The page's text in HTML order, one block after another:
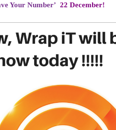
Your Number’ 22 December!